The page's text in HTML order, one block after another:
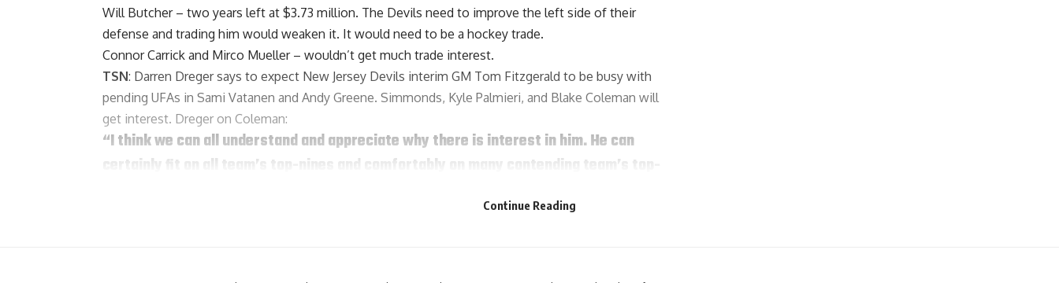
Will Butcher– two years left at $3.73 million. The Devils need to improve the left side of their
defense and trading him would weaken it. It would need to be a hockey trade.
Connor Carrick and Mirco Mueller– wouldn’t get much trade interest.
TSN: Darren Dreger says to expect New Jersey Devils interim GM Tom Fitzgerald to be busy with
pending UFAs in Sami Vatanen and Andy Greene. Simmonds, Kyle Palmieri, and Blake Coleman will
get interest. Dreger on Coleman:
“I think we can all understand and appreciate why there is interest in him. He can
certainly fit on all team’s top-nines and comfortably on many contending team’s top-
Continue Reading